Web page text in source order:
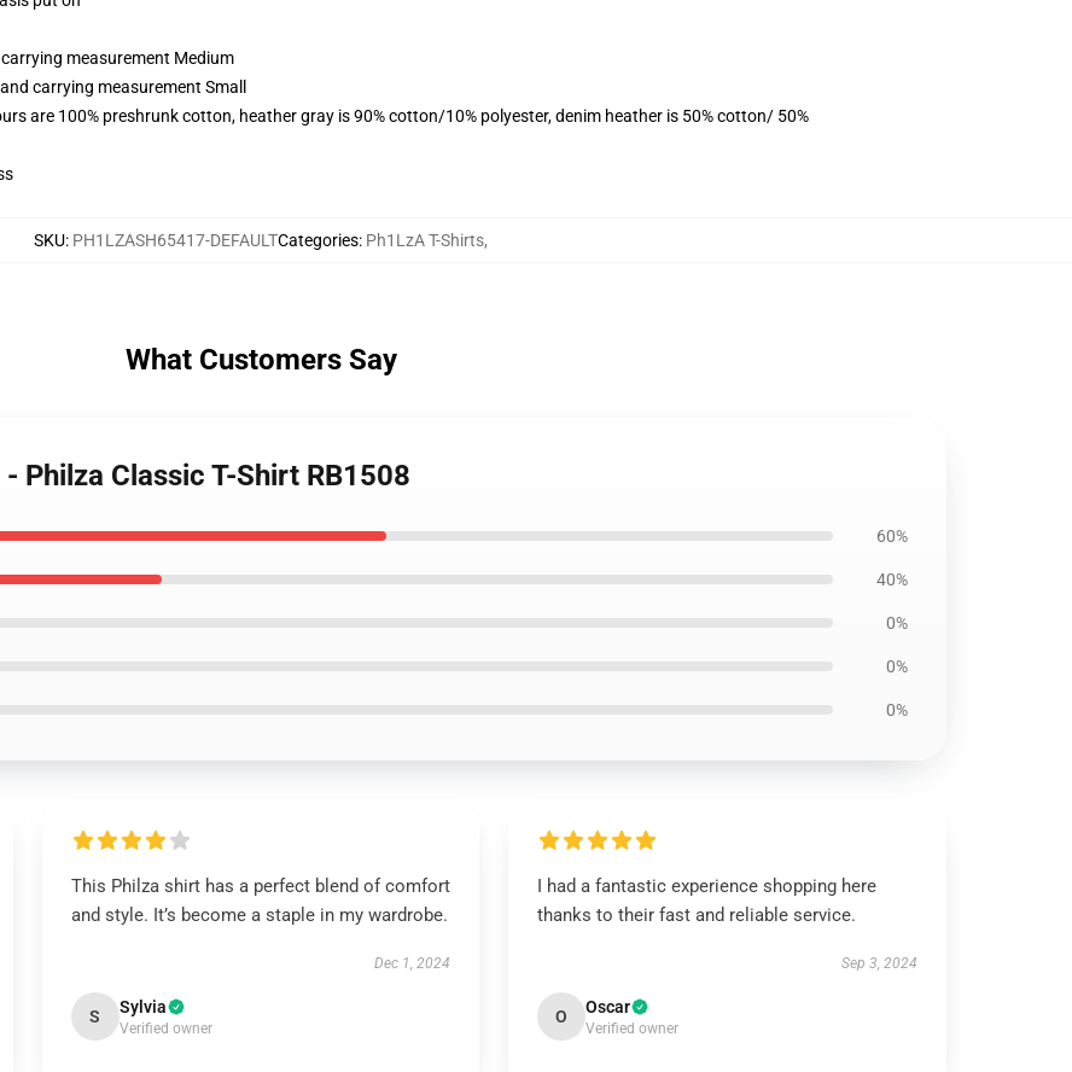
measurement Medium
carrying measurement Small
are 100% preshrunk cotton, heather gray is 90% cotton/10% polyester, denim heather is 50% cotton/ 50%
SKU: PH1LZASH65417-DEFAULTCategories: Ph1LzA T-Shirts,
What Customers Say
Philza Classic T-Shirt RB1508
60%
40%
0%
0%
0%
This Philza shirt has a perfect blend of comfort
and style. It’s become a staple in my wardrobe.
Dec 1, 2024
S Sylvia
Verified owner
I had a fantastic experience shopping here
thanks to their fast and reliable service.
Sep 3, 2024
O Oscar
Verified owner